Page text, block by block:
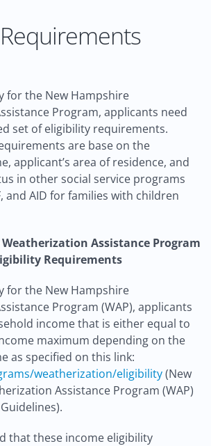
for the New Hampshire
Program, applicants need
set of eligibility requirements.
are base on the
applicant’s area of residence, and
in other social service programs
and AID for families with children
Assistance Program
Requirements
for the New Hampshire
Program (WAP), applicants
income that is either equal to
maximum depending on the
as specified on this link:
weatherization/eligibility(New
Assistance Program (WAP)
that these income eligibility